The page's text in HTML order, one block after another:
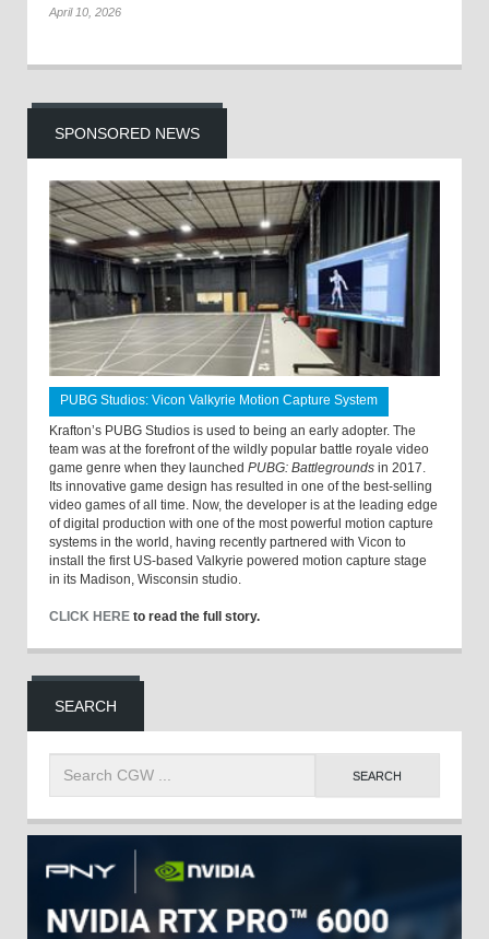
April 10, 2026
SPONSORED NEWS
PUBG Studios: Vicon Valkyrie Motion Capture System
Krafton’s PUBG Studios is used to being an early adopter. The
team was at the forefront of the wildly popular battle royale video
game genre when they launched PUBG: Battlegrounds in 2017.
Its innovative game design has resulted in one of the best-selling
video games of all time. Now, the developer is at the leading edge
of digital production with one of the most powerful motion capture
systems in the world, having recently partnered with Vicon to
install the first US-based Valkyrie powered motion capture stage
in its Madison, Wisconsin studio.
CLICK HERE to read the full story.
SEARCH